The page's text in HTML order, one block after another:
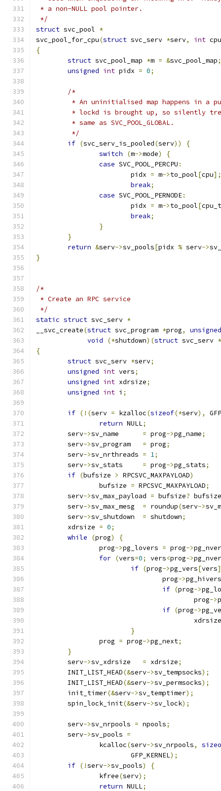
* a non-NULL pool pointer.
*/
struct svc_pool *
svc_pool_for_cpu(struct svc_serv *serv, int cpu
{
struct svc_pool_map *m = &svc_pool_map;
unsigned int pidx = 0;
/*
* An uninitialised map happens in a
* lockd is brought up, so silently
	 * same as SVC_POOL_GLOBAL.
	 */
if (svc_serv_is_pooled(serv))
{
switch
(m->mode)
{
case SVC_POOL_PERCPU :
			pidx
= m->to_pool[cpu];
break;
case SVC_POOL_PERNODE:
			pidx
= m->to_pool[
break;
}
}
return &serv->sv_pools[pidx % serv->
}
/*
* Create an RPC service
*/
static struct svc_serv *
__svc_create(struct svc_program *prog,
unsigned
void
(*shutdown)(struct svc_serv *
{
struct
*serv;
unsigned int vers;
unsigned int xdrsize;
unsigned int i ;
if (!(serv = kzalloc(sizeof(*serv),
return NULL;
	serv
->sv_name = prog->pg_name;
	serv
->sv_program = prog;
	serv
->sv_nrthreads = 1;
	serv
->sv_stats = prog->pg_stats;
if (bufsize > RPCSVC_MAXPAYLOAD)
		bufsize
= RPCSVC_MAXPAYLOAD;
	serv
->sv_max_payload = bufsize?
	serv
->sv_max_mesg = roundup(serv->
	serv
->sv_shutdown = shutdown;
	xdrsize
= 0;
while
(prog)
{
		prog
->pg_lovers = prog->
for (vers=0; vers<prog->
if (prog->pg_vers[vers
				prog
->
if (prog->
					prog
->
if (prog->
}
		prog
= prog->pg_next;
}
	serv
->sv_xdrsize = xdrsize;
	INIT_LIST_HEAD
(&serv->sv_tempsocks);
	INIT_LIST_HEAD
(&serv->sv_permsocks);
	init_timer
(&serv->sv_temptimer);
	spin_lock_init
(&serv->sv_lock);
	serv
->sv_nrpools = npools;
	serv
->sv_pools =
		kcalloc
(serv->sv_nrpools,
			GFP_KERNEL
);
if (!serv->sv_pools)
{
		kfree
(serv);
return NULL;